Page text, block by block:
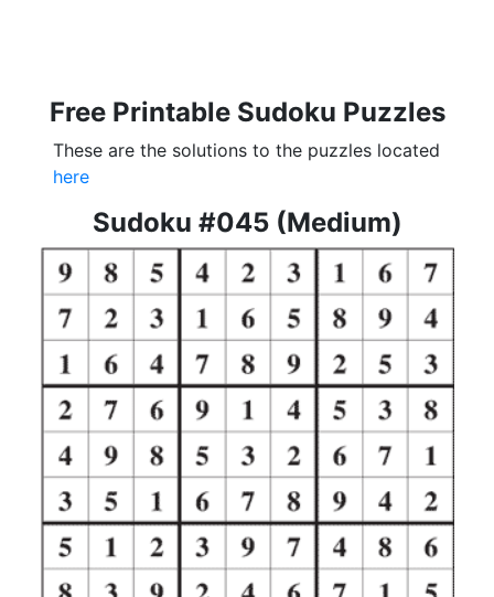
Free Printable Sudoku Puzzles
These are the solutions to the puzzles located
here
Sudoku #045 (Medium)